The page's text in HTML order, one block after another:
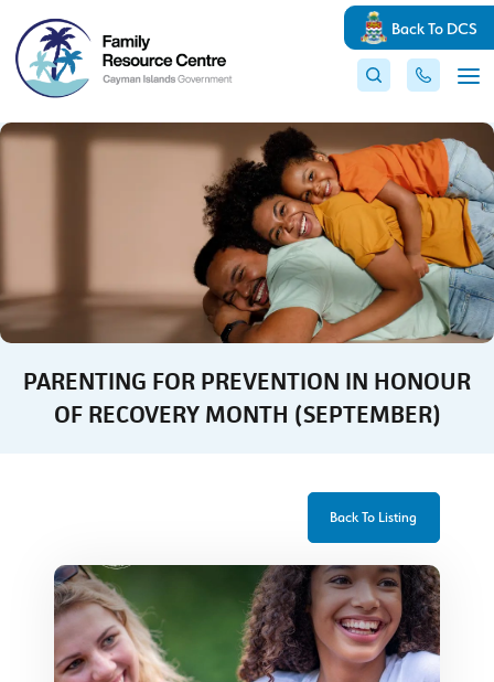
Back To DCS
PARENTING FOR PREVENTION IN HONOUR
OF RECOVERY MONTH (SEPTEMBER)
Back To Listing